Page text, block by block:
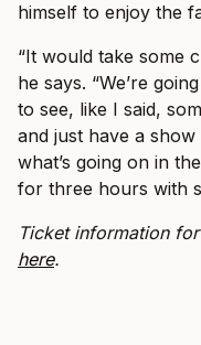
himself to enjoy the
“It would take some
he says. “We’re
to see, like I said,
and just have a
what’s going on in
for three hours with
Ticket information
here.